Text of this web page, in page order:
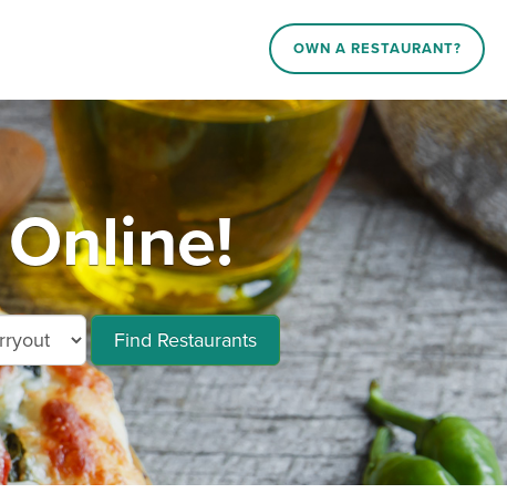
OWN A RESTAURANT?
Find Restaurants